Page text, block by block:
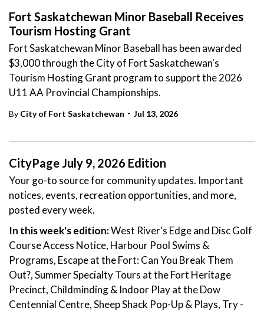
Fort Saskatchewan Minor Baseball Receives
Tourism Hosting Grant
Fort Saskatchewan Minor Baseball has been awarded
$3,000 through the City of Fort Saskatchewan's
Tourism Hosting Grant program to support the 2026
U11 AA Provincial Championships.
By City of Fort Saskatchewan - Jul 13, 2026
CityPage July 9, 2026 Edition
Your go-to source for community updates. Important
notices, events, recreation opportunities, and more,
posted every week.
In this week's edition:West River's Edge and Disc Golf
Course Access Notice, Harbour Pool Swims &
Programs, Escape at the Fort: Can You Break Them
Out?, Summer Specialty Tours at the Fort Heritage
Precinct, Childminding & Indoor Play at the Dow
Centennial Centre, Sheep Shack Pop-Up & Plays, Try -